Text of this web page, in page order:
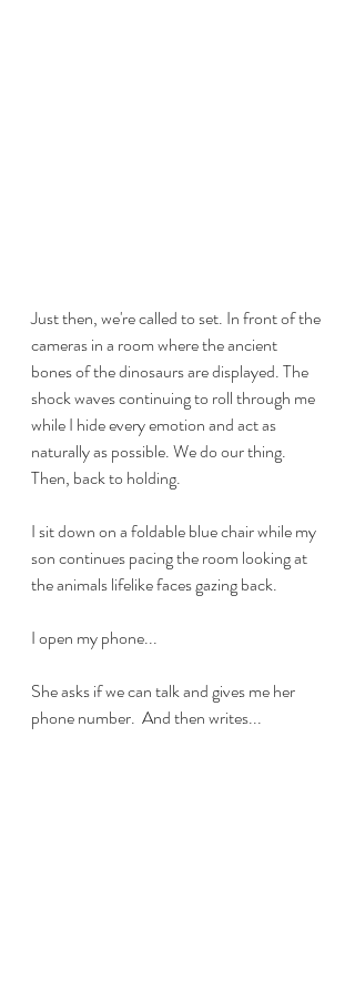
Just then, we're called to set. In front of the
cameras in a room where the ancient
bones of the dinosaurs are displayed. The
shock waves continuing to roll through me
while I hide every emotion and act as
naturally as possible. We do our thing.
Then, back to holding.
I sit down on a foldable blue chair while my
son continues pacing the room looking at
the animals lifelike faces gazing back.
I open my phone...
She asks if we can talk and gives me her
phone number.  And then writes...